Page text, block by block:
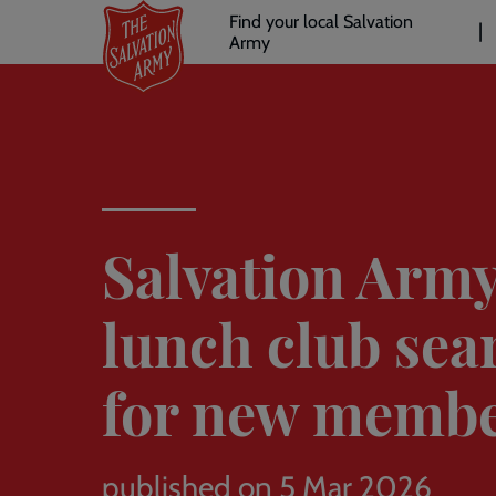
main
Header
links
Find your local Salvation
Army
Salvation
lunch club
for new
published on 5 Mar 2026